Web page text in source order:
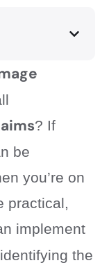
? If
be
you’re on
practical,
implement
the